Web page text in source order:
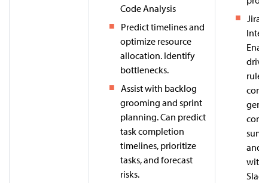
Code Analysis
Predict timelines and
optimize resource
allocation. Identify
bottlenecks.
Assist with backlog
grooming and sprint
planning. Can predict
task completion
timelines, prioritize
tasks, and forecast
risks.
Jira
rule
and
with